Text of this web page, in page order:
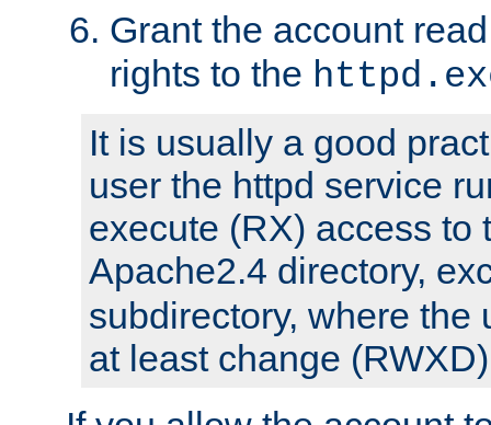
Grant the account
rights to the
It is usually a good
user the httpd service
execute (RX) access to
Apache2.4 directory,
subdirectory, where the
at least change